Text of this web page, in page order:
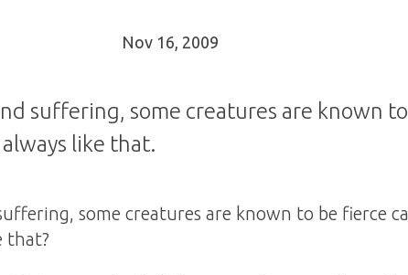
Nov 16, 2009
suffering, some creatures are known
like that.
some creatures are known to be fierce
that?